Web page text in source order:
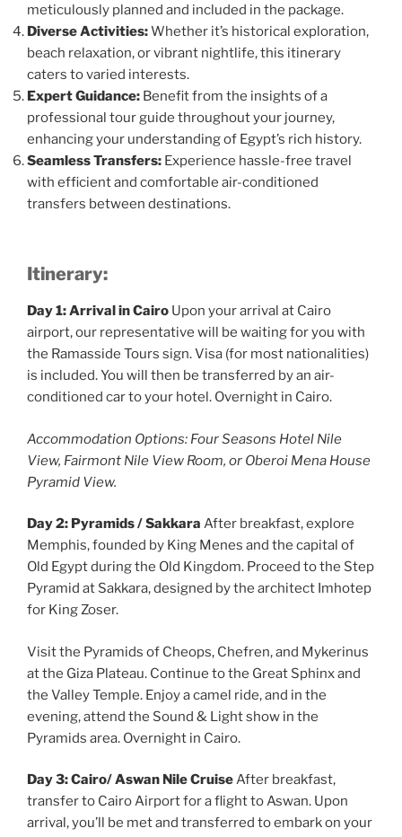
meticulously planned and included in the package.
Diverse Activities:Whether it’s historical exploration,
beach relaxation, or vibrant nightlife, this itinerary
caters to varied interests.
Expert Guidance: Benefit from the insights of a
professional tour guide throughout your journey,
enhancing your understanding of Egypt’s rich history.
Seamless Transfers: Experience hassle-free travel
with efficient and comfortable air-conditioned
transfers between destinations.
Itinerary:
Day 1: Arrival in Cairo Upon your arrival at Cairo
airport, our representative will be waiting for you with
the Ramasside Tours sign. Visa (for most nationalities)
is included. You will then be transferred by an air-
conditioned car to your hotel. Overnight in Cairo.
Accommodation Options: Four Seasons Hotel Nile
View, Fairmont Nile View Room, or Oberoi Mena House
Pyramid View.
Day 2: Pyramids / Sakkara After breakfast, explore
Memphis, founded by King Menes and the capital of
Old Egypt during the Old Kingdom. Proceed to the Step
Pyramid at Sakkara, designed by the architect Imhotep
for King Zoser.
Visit the Pyramids of Cheops, Chefren, and Mykerinus
at the Giza Plateau. Continue to the Great Sphinx and
the Valley Temple. Enjoy a camel ride, and in the
evening, attend the Sound & Light show in the
Pyramids area. Overnight in Cairo.
Day 3: Cairo/ Aswan Nile CruiseAfter breakfast,
transfer to Cairo Airport for a flight to Aswan. Upon
arrival, you’ll be met and transferred to embark on your